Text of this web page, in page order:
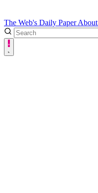
The Web's Daily Paper